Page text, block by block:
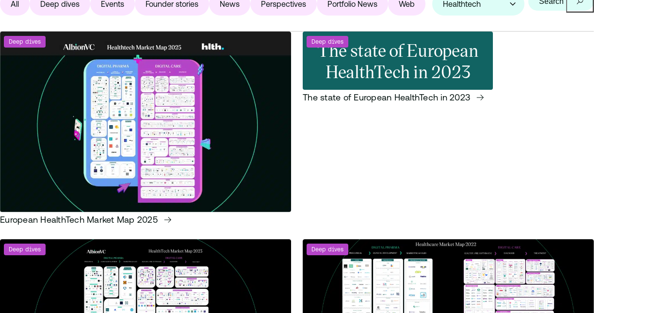
All Deep dives Events Founder stories News Perspectives Portfolio News Web
Deep dives
European HealthTech Market Map 2025
Deep dives
The state of European
HealthTech in 2023
The state of European HealthTech in 2023
Deep dives Deep dives